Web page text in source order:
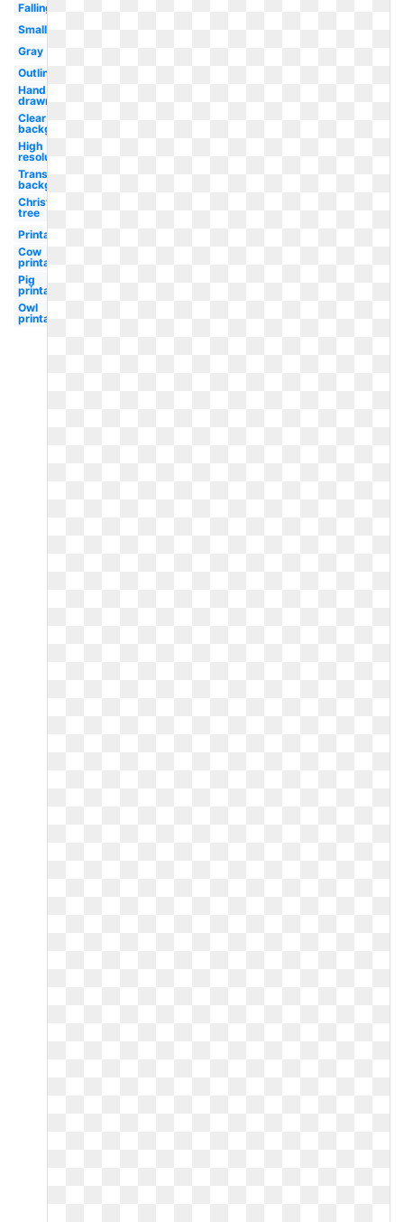
Falling
Small
Gray
Outline
Hand
drawn
Clear
background
High
resolution
Transparent
background
Christmas
tree
Printable
Cow
printable
Pig
printable
Owl
printable